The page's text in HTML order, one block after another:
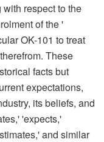
respect to the
of the '
OK-101 to treat
These
facts but
expectations,
its beliefs, and
'expects,'
and similar